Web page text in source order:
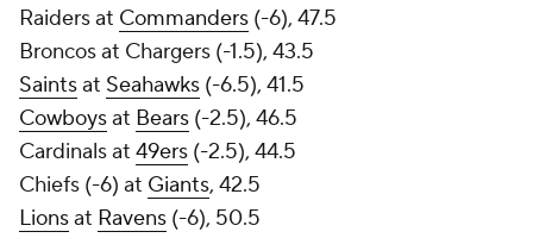
Raiders at Commanders (-6), 47.5
Broncos at Chargers (-1.5), 43.5
Saintsat Seahawks (-6.5), 41.5
Cowboysat Bears (-2.5), 46.5
Cardinals at 49ers (-2.5), 44.5
Chiefs (-6) at Giants, 42.5
Lionsat Ravens (-6), 50.5